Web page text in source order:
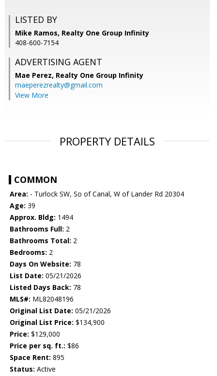
LISTED BY
Mike Ramos, Realty One Group Infinity
408-600-7154
ADVERTISING AGENT
Mae Perez, Realty One Group Infinity
maeperezrealty@gmail.com
View More
PROPERTY DETAILS
COMMON
Area: - Turlock SW, So of Canal, W of Lander Rd 20304
Age: 39
Approx. Bldg: 1494
Bathrooms Full: 2
Bathrooms Total: 2
Bedrooms: 2
Days On Website: 78
List Date: 05/21/2026
Listed Days Back: 78
MLS#: ML82048196
Original List Date: 05/21/2026
Original List Price: $134,900
Price: $129,000
Price per sq. ft.: $86
Space Rent: 895
Status: Active